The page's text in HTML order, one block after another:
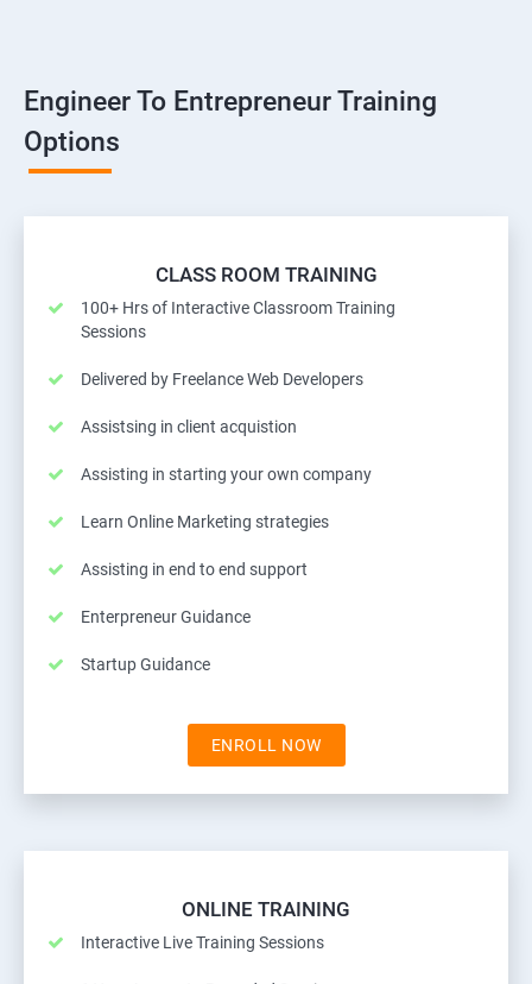
Engineer To Entrepreneur Training
Options
CLASS ROOM TRAINING
100+ Hrs of Interactive Classroom Training
Sessions
Delivered by Freelance Web Developers
Assistsing in client acquistion
Assisting in starting your own company
Learn Online Marketing strategies
Assisting in end to end support
Enterpreneur Guidance
Startup Guidance
ENROLL NOW
ONLINE TRAINING
Interactive Live Training Sessions